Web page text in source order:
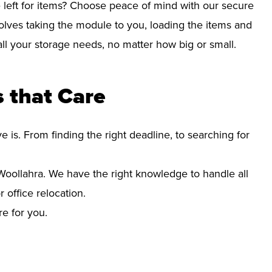
for items? Choose peace of mind with our secure
taking the module to you, loading the items and
your storage needs, no matter how big or small.
that Care
is. From finding the right deadline, to searching for
We have the right knowledge to handle all
office relocation.
for you.